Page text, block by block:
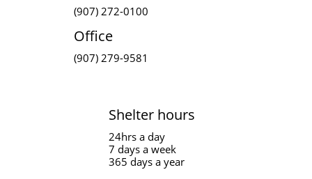
(907) 272-0100
Office
(907) 279-9581
Shelter hours
24hrs a day
7 days a week
365 days a year